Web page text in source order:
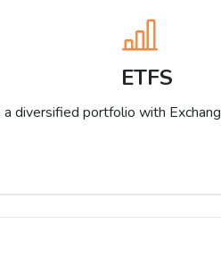
ETFS
a diversified portfolio with